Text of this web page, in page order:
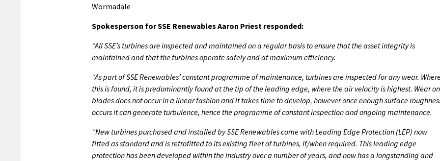
Wormadale
Spokesperson for SSE Renewables Aaron Priest responded:
“All SSE’s turbines are inspected and maintained on a regular basis to ensure that the asset integrity is
maintained and that the turbines operate safely and at maximum efficiency.
“As part of SSE Renewables’ constant programme of maintenance, turbines are inspected for any wear.
this is found, it is predominantly found at the tip of the leading edge, where the air velocity is highest. Wear on
blades does not occur in a linear fashion and it takes time to develop, however once enough surface
occurs it can generate turbulence, hence the programme of constant inspection and ongoing maintenance.
“New turbines purchased and installed by SSE Renewables come with Leading Edge Protection (LEP) now
fitted as standard and is retrofitted to its existing fleet of turbines, if/when required. This leading edge
protection has been developed within the industry over a number of years, and now has a longstanding and